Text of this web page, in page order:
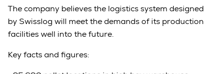
The company believes the logistics system designed
by Swisslog will meet the demands of its production
facilities well into the future.
Key facts and figures: